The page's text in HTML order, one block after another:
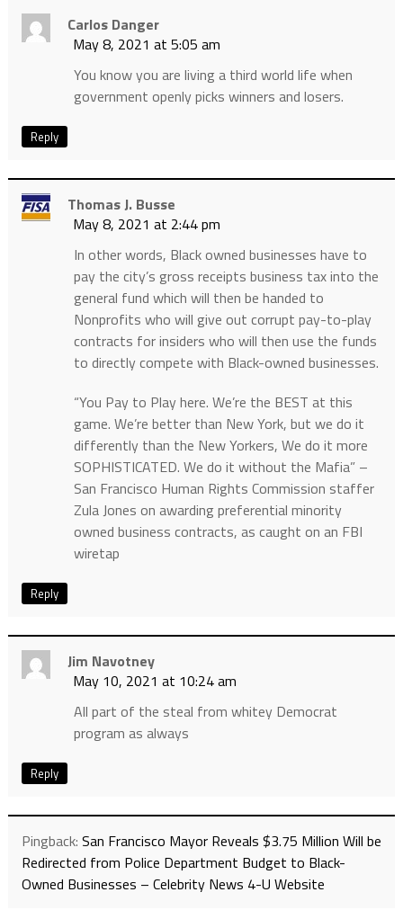
Carlos Danger
May 8, 2021 at 5:05 am
You know you are living a third world life when
government openly picks winners and losers.
Reply
Thomas J. Busse
May 8, 2021 at 2:44 pm
In other words, Black owned businesses have to
pay the city’s gross receipts business tax into the
general fund which will then be handed to
Nonprofits who will give out corrupt pay-to-play
contracts for insiders who will then use the funds
to directly compete with Black-owned businesses.
“You Pay to Play here. We’re the BEST at this
game. We’re better than New York, but we do it
differently than the New Yorkers, We do it more
SOPHISTICATED. We do it without the Mafia” –
San Francisco Human Rights Commission staffer
Zula Jones on awarding preferential minority
owned business contracts, as caught on an FBI
wiretap
Reply
Jim Navotney
May 10, 2021 at 10:24 am
All part of the steal from whitey Democrat
program as always
Reply
Pingback: San Francisco Mayor Reveals $3.75 Million Will be
Redirected from Police Department Budget to Black-
Owned Businesses – Celebrity News 4-U Website